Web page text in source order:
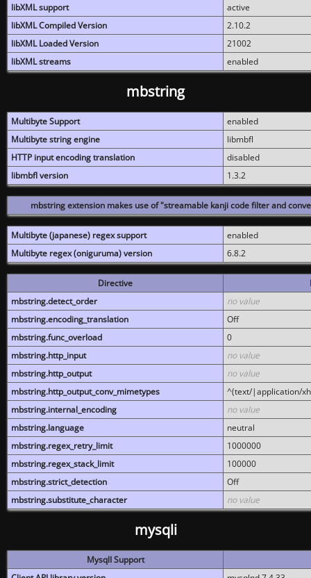
libXML support
active
libXML Compiled Version
2.10.2
libXML Loaded Version
21002
libXML streams
enabled
mbstring
Multibyte Support
enabled
Multibyte string engine
libmbfl
HTTP input encoding translation
disabled
libmbfl version
1.3.2
mbstring extension makes use of "streamable kanji code filter and
Multibyte (japanese) regex support
enabled
Multibyte regex (oniguruma) version
6.8.2
Directive
mbstring.detect_order
no value
mbstring.encoding_translation
Off
mbstring.func_overload
0
mbstring.http_input
no value
mbstring.http_output
no value
mbstring.http_output_conv_mimetypes
^(text/|application/
mbstring.internal_encoding
no value
mbstring.language
neutral
mbstring.regex_retry_limit
1000000
mbstring.regex_stack_limit
100000
mbstring.strict_detection
Off
mbstring.substitute_character
no value
mysqli
MysqlI Support